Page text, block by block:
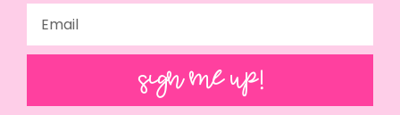
SIGN ME UP!